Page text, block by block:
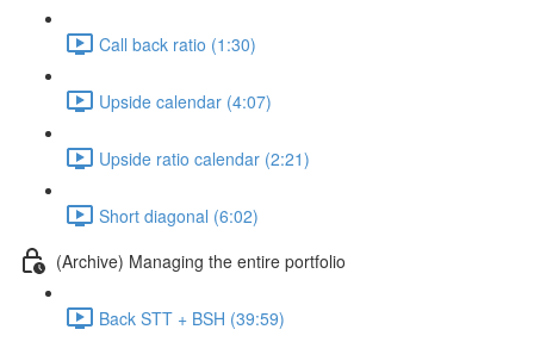
Call back ratio (1:30)
Upside calendar (4:07)
Upside ratio calendar (2:21)
Short diagonal (6:02)
(Archive) Managing the entire portfolio
Back STT + BSH (39:59)